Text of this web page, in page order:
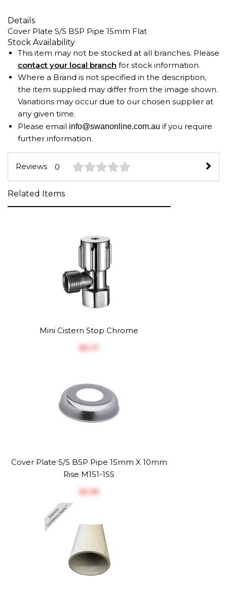
Details
Cover Plate S/S BSP Pipe 15mm Flat
Stock Availability
This item may not be stocked at all branches. Please
contact your local branch for stock information.
Where a Brand is not specified in the description,
the item supplied may differ from the image shown.
Variations may occur due to our chosen supplier at
any given time.
Please email info@swanonline.com.au if you require
further information.
Reviews 0
Related Items
Mini Cistern Stop Chrome
$‎9.17
Cover Plate S/S BSP Pipe 15mm X 10mm
Rise M151-1SS
$‎0.81